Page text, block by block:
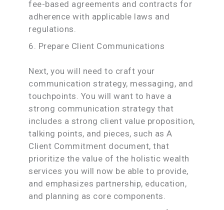
fee-based agreements and contracts for
adherence with applicable laws and
regulations.
6. Prepare Client Communications
Next, you will need to craft your
communication strategy, messaging, and
touchpoints. You will want to have a
strong communication strategy that
includes a strong client value proposition,
talking points, and pieces, such as A
Client Commitment document, that
prioritize the value of the holistic wealth
services you will now be able to provide,
and emphasizes partnership, education,
and planning as core components.